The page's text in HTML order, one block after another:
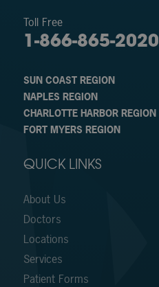
Toll Free
1-866-865-2020
SUN COAST REGION
NAPLES REGION
CHARLOTTE HARBOR REGION
FORT MYERS REGION
QUICK LINKS
About Us
Doctors
Locations
Services
Patient Forms